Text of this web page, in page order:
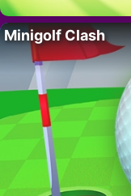
Minigolf Clash